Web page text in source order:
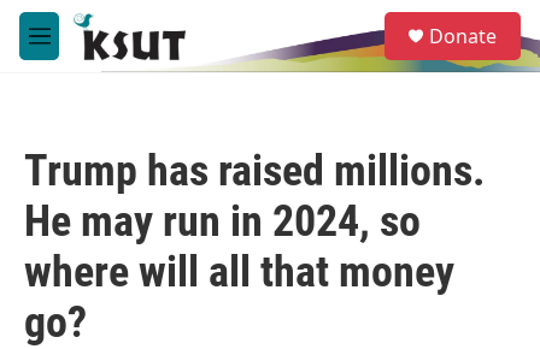
Skip to main content
M
e
e
a
Donate
Trump has raised millions.
He may run in 2024, so
where will all that money
go?